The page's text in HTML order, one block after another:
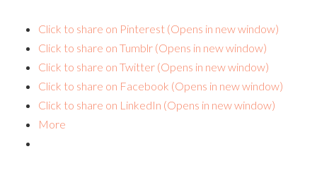
Click to share on Pinterest (Opens in new window)
Click to share on Tumblr (Opens in new window)
Click to share on Twitter (Opens in new window)
Click to share on Facebook (Opens in new window)
Click to share on LinkedIn (Opens in new window)
More